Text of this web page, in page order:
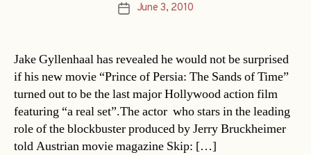
PostJune 3, 2010
Jake Gyllenhaal has revealed he would not be surprised
if his new movie “Prince of Persia: The Sands of Time”
turned out to be the last major Hollywood action film
featuring “a real set”.The actor  who stars in the leading
role of the blockbuster produced by Jerry Bruckheimer 
told Austrian movie magazine Skip: […]